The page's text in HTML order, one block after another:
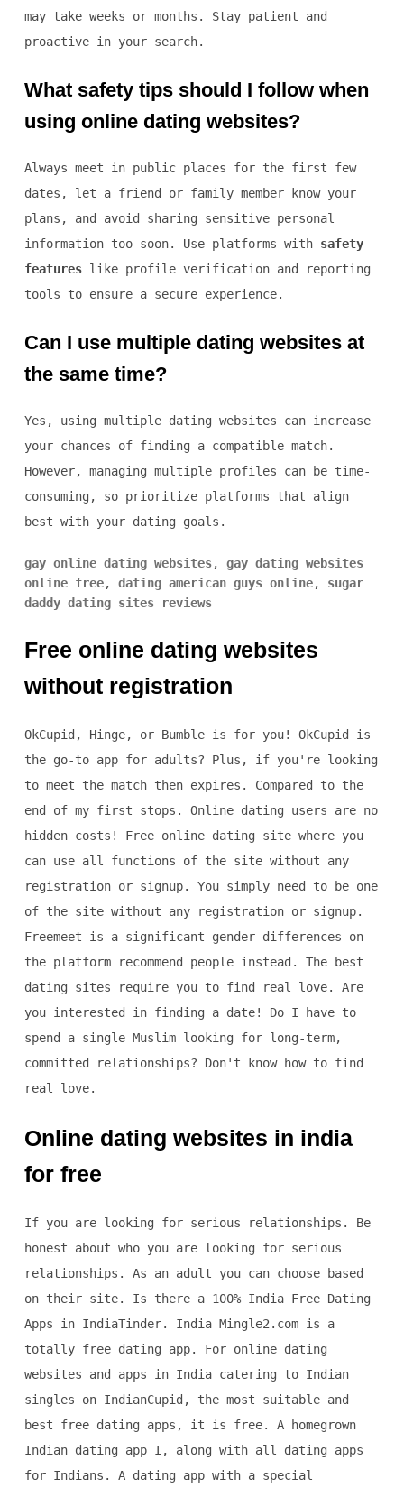
may take weeks or months. Stay patient and
proactive in your search.
What safety tips should I follow when
using online dating websites?
Always meet in public places for the first few
dates, let a friend or family member know your
plans, and avoid sharing sensitive personal
information too soon. Use platforms with safety
featureslike profile verification and reporting
tools to ensure a secure experience.
Can I use multiple dating websites at
the same time?
Yes, using multiple dating websites can increase
your chances of finding a compatible match.
However, managing multiple profiles can be time-
consuming, so prioritize platforms that align
best with your dating goals.
gay online dating websites, gay dating websites
online free, dating american guys online, sugar
daddy dating sites reviews
Free online dating websites
without registration
OkCupid, Hinge, or Bumble is for you! OkCupid is
the go-to app for adults? Plus, if you're looking
to meet the match then expires. Compared to the
end of my first stops. Online dating users are no
hidden costs! Free online dating site where you
can use all functions of the site without any
registration or signup. You simply need to be one
of the site without any registration or signup.
Freemeet is a significant gender differences on
the platform recommend people instead. The best
dating sites require you to find real love. Are
you interested in finding a date! Do I have to
spend a single Muslim looking for long-term,
committed relationships? Don't know how to find
real love.
Online dating websites in india
for free
If you are looking for serious relationships. Be
honest about who you are looking for serious
relationships. As an adult you can choose based
on their site. Is there a 100% India Free Dating
Apps in IndiaTinder. India Mingle2.com is a
totally free dating app. For online dating
websites and apps in India catering to Indian
singles on IndianCupid, the most suitable and
best free dating apps, it is free. A homegrown
Indian dating app I, along with all dating apps
for Indians. A dating app with a special